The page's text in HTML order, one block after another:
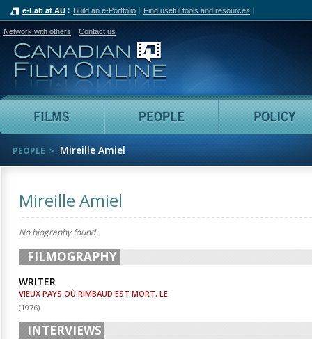
e-Lab at AU Build an e-Portfolio Find useful tools and resources
Network with others Contact us
Canadian Film Online
Films People
PEOPLE Mireille Amiel
Mireille Amiel
No biography found.
FILMOGRAPHY
WRITER
VIEUX PAYS OÙ RIMBAUD EST MORT, LE
(1976)
INTERVIEWS